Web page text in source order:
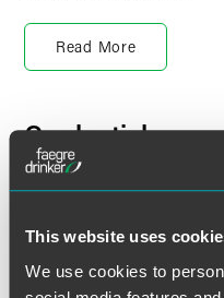
This website uses
We use cookies to
Chris is a skilled and
Emerging
The Comprehensive
Compensation and
Environmental torts
Read More
Credentials
Bar Admissions
Minnesota
Court Admissions